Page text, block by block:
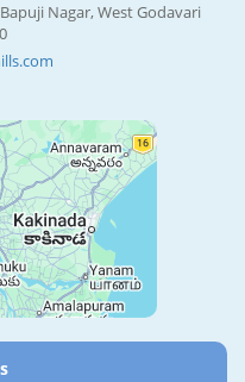
Nagar, West Godavari